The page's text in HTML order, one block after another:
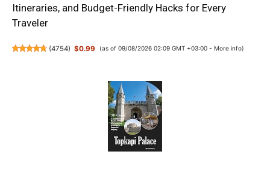
Itineraries, and Budget-Friendly Hacks for Every
Traveler
(4754) $0.99 (as of 09/08/2026 02:09 GMT +03:00 - More info)